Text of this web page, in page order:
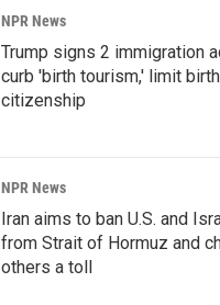
NPR News
Trump signs 2 immigration
curb 'birth tourism,' limit
citizenship
NPR News
Iran aims to ban U.S. and
from Strait of Hormuz and
others a toll